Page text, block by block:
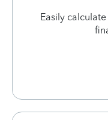
Easily